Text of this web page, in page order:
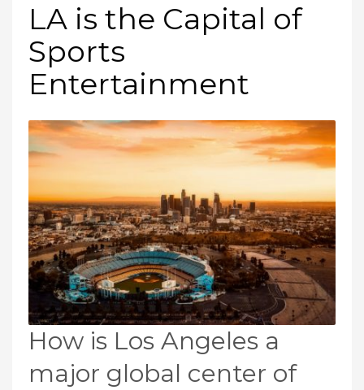
LA is the Capital of
Sports
Entertainment
How is Los Angeles a
major global center of